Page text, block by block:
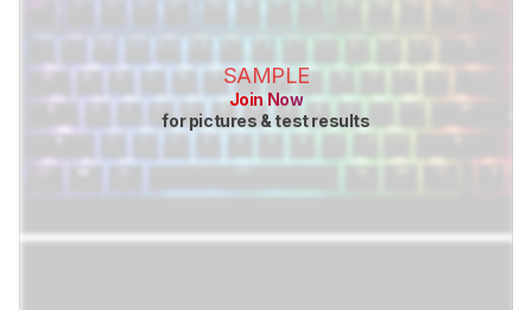
SAMPLE
Join Now
for pictures & test results